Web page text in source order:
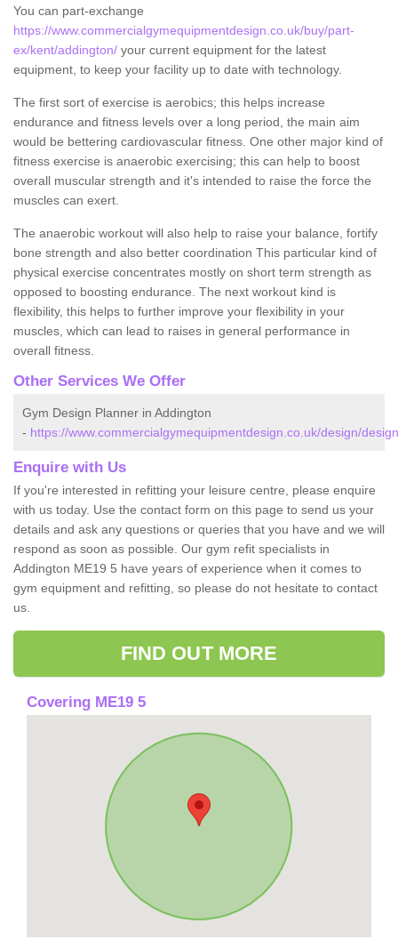
You can part-exchange
https://www.commercialgymequipmentdesign.co.uk/buy/part-
ex/kent/addington/ your current equipment for the latest
equipment, to keep your facility up to date with technology.
The first sort of exercise is aerobics; this helps increase
endurance and fitness levels over a long period, the main aim
would be bettering cardiovascular fitness. One other major kind of
fitness exercise is anaerobic exercising; this can help to boost
overall muscular strength and it's intended to raise the force the
muscles can exert.
The anaerobic workout will also help to raise your balance, fortify
bone strength and also better coordination This particular kind of
physical exercise concentrates mostly on short term strength as
opposed to boosting endurance. The next workout kind is
flexibility, this helps to further improve your flexibility in your
muscles, which can lead to raises in general performance in
overall fitness.
Other Services We Offer
Gym Design Planner in Addington
- https://www.commercialgymequipmentdesign.co.uk/design/
Enquire with Us
If you're interested in refitting your leisure centre, please enquire
with us today. Use the contact form on this page to send us your
details and ask any questions or queries that you have and we will
respond as soon as possible. Our gym refit specialists in
Addington ME19 5 have years of experience when it comes to
gym equipment and refitting, so please do not hesitate to contact
us.
FIND OUT MORE
Covering ME19 5